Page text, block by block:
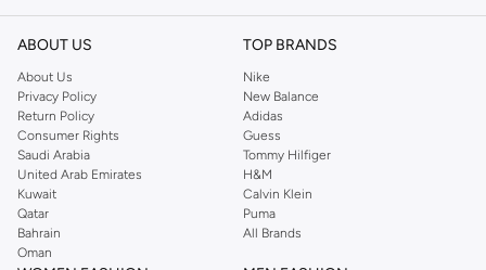
ABOUT US
About Us
Privacy Policy
Return Policy
Consumer Rights
Saudi Arabia
United Arab Emirates
Kuwait
Qatar
Bahrain
Oman
TOP BRANDS
Nike
New Balance
Adidas
Guess
Tommy Hilfiger
H&M
Calvin Klein
Puma
All Brands